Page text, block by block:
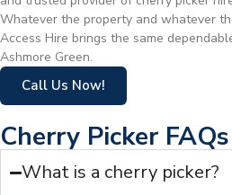
Whatever the property and whatever
Access Hire brings the same
Ashmore Green.
Call Us Now!
Cherry Picker FAQs
What is a cherry picker?